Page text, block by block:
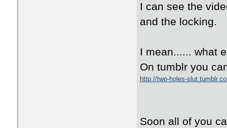
I can see the
and the locking.
I mean...... what
On tumblr you
http://two-holes-
Soon all of you